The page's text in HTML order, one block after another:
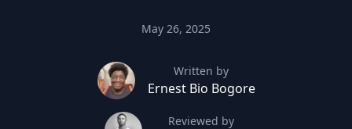
May 26, 2025
Written by
Ernest Bio Bogore
Reviewed by